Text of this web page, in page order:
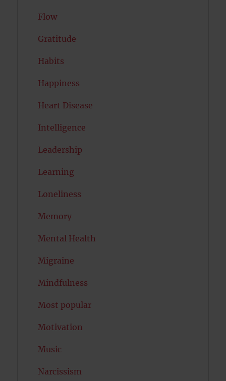
Flow
Gratitude
Habits
Happiness
Heart Disease
Intelligence
Leadership
Learning
Loneliness
Memory
Mental Health
Migraine
Mindfulness
Most popular
Motivation
Music
Narcissism